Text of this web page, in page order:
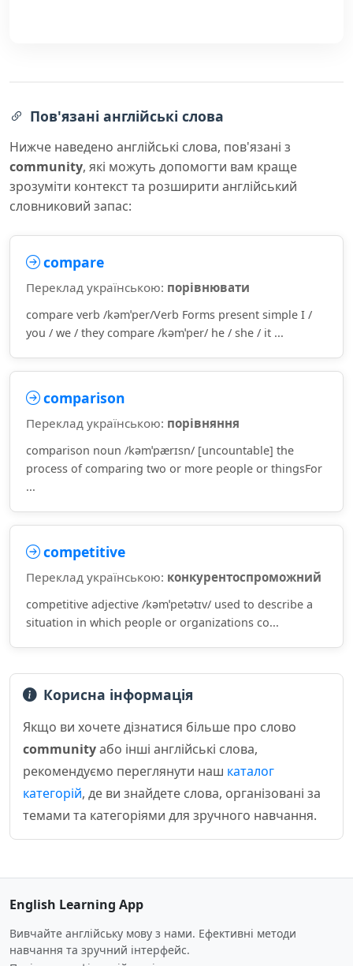
Пов'язані англійські слова
Нижче наведено англійські слова, пов'язані з
community, які можуть допомогти вам краще
зрозуміти контекст та розширити англійський
словниковий запас:
compare
Переклад українською: порівнювати
compare verb /kəmˈper/Verb Forms present simple I /
you / we / they compare /kəmˈper/ he / she / it ...
comparison
Переклад українською: порівняння
comparison noun /kəmˈpærɪsn/ [uncountable] the
process of comparing two or more people or thingsFor
...
competitive
Переклад українською: конкурентоспроможний
competitive adjective /kəmˈpetətɪv/ used to describe a
situation in which people or organizations co...
Корисна інформація
Якщо ви хочете дізнатися більше про слово
communityабо інші англійські слова,
рекомендуємо переглянути наш каталог
категорій, де ви знайдете слова, організовані за
темами та категоріями для зручного навчання.
English Learning App
Вивчайте англійську мову з нами. Ефективні методи
навчання та зручний інтерфейс.